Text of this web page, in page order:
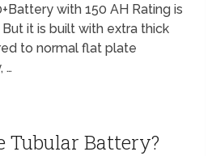
with 150 AH Rating is
it is built with extra thick
to normal flat plate
…
Tubular Battery?